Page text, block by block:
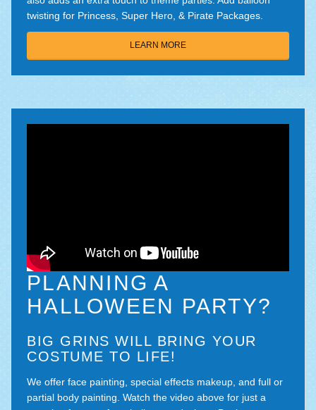
twisting for Princess, Super Hero, & Pirate Packages.
LEARN MORE
PLANNING A
HALLOWEEN PARTY?
BIG GRINS WILL BRING YOUR
COSTUME TO LIFE!
We offer face painting, special effects makeup, and full or
partial body painting. Watch the video above for just a